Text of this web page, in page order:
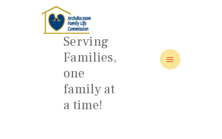
Serving
Families,
one
family at
a time!
HOME
ABOUT
FAMILY: SCHOOL OF LOVE